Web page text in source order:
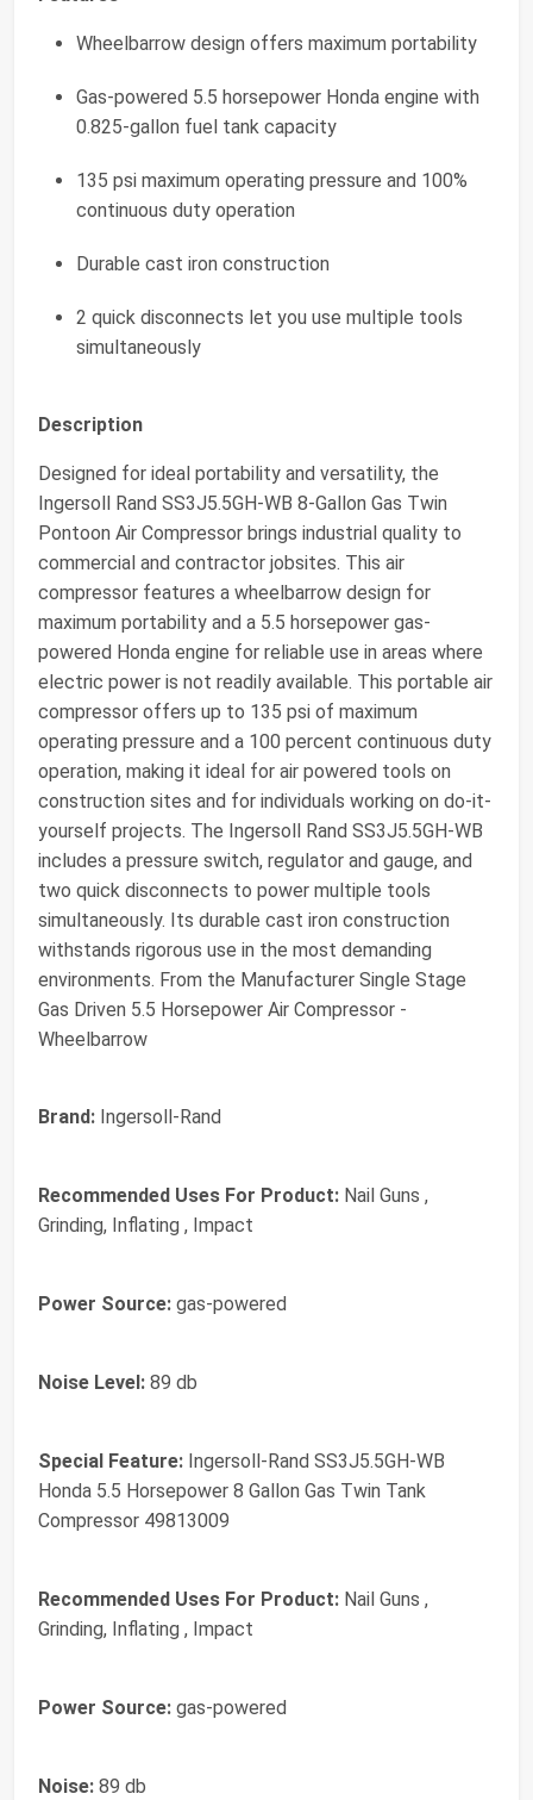
Wheelbarrow design offers maximum portability
Gas-powered 5.5 horsepower Honda engine with
0.825-gallon fuel tank capacity
135 psi maximum operating pressure and 100%
continuous duty operation
Durable cast iron construction
2 quick disconnects let you use multiple tools
simultaneously
Description
Designed for ideal portability and versatility, the
Ingersoll Rand SS3J5.5GH-WB 8-Gallon Gas Twin
Pontoon Air Compressor brings industrial quality to
commercial and contractor jobsites. This air
compressor features a wheelbarrow design for
maximum portability and a 5.5 horsepower gas-
powered Honda engine for reliable use in areas where
electric power is not readily available. This portable air
compressor offers up to 135 psi of maximum
operating pressure and a 100 percent continuous duty
operation, making it ideal for air powered tools on
construction sites and for individuals working on do-it-
yourself projects. The Ingersoll Rand SS3J5.5GH-WB
includes a pressure switch, regulator and gauge, and
two quick disconnects to power multiple tools
simultaneously. Its durable cast iron construction
withstands rigorous use in the most demanding
environments. From the Manufacturer Single Stage
Gas Driven 5.5 Horsepower Air Compressor -
Wheelbarrow
Brand: Ingersoll-Rand
Recommended Uses For Product: Nail Guns ,
Grinding, Inflating , Impact
Power Source: gas-powered
Noise Level: 89 db
Special Feature: Ingersoll-Rand SS3J5.5GH-WB
Honda 5.5 Horsepower 8 Gallon Gas Twin Tank
Compressor 49813009
Recommended Uses For Product: Nail Guns ,
Grinding, Inflating , Impact
Power Source: gas-powered
Noise: 89 db